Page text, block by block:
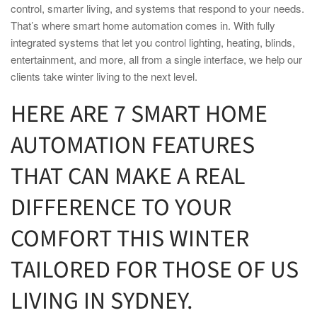
control, smarter living, and systems that respond to your needs.
That’s wheresmart homeautomation comes in. With fully
integrated systems that let you control lighting, heating, blinds,
entertainment, and more, all from a single interface, we help our
clients take winter living to the next level.
HERE ARE 7SMART HOME
AUTOMATION FEATURES
THAT CAN MAKE A REAL
DIFFERENCE TO YOUR
COMFORT THISWINTER
TAILORED FOR THOSE OF US
LIVING IN SYDNEY.